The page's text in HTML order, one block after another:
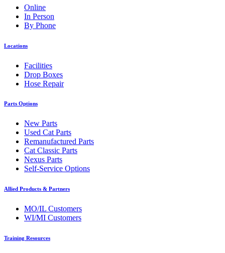
Online
In Person
By Phone
Locations
Facilities
Drop Boxes
Hose Repair
Parts Options
New Parts
Used Cat Parts
Remanufactured Parts
Cat Classic Parts
Nexus Parts
Self-Service Options
Allied Products & Partners
MO/IL Customers
WI/MI Customers
Training Resources